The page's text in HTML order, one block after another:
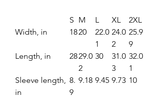
S M L XL
2XL
Width, in
1820
22.0
1
24.0
2
25.9
9
Length, in
2829.0
2
30
31.0
3
32.0
1
Sleeve length,
in
8.
9
9.18 9.45 9.73 10